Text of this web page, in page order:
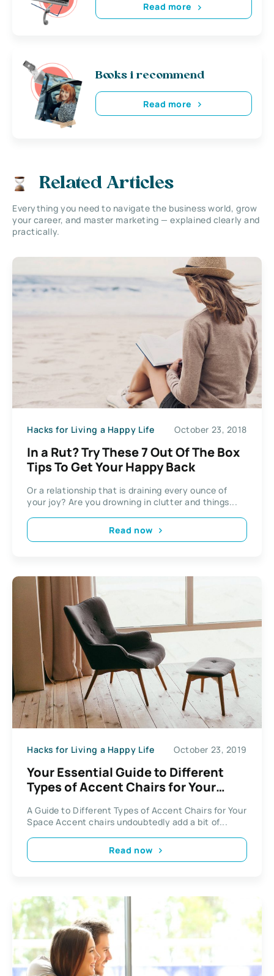
Read more
Books i recommend
Read more
Related Articles
Everything you need to navigate the business world, grow
your career, and master marketing — explained clearly and
practically.
Hacks for Living a Happy Life October 23, 2018
In a Rut? Try These 7 Out Of The Box
Tips To Get Your Happy Back
Or a relationship that is draining every ounce of
your joy? Are you drowning in clutter and things...
Read now
Hacks for Living a Happy Life October 23, 2019
Your Essential Guide to Different
Types of Accent Chairs for Your
A Guide to Different Types of Accent Chairs for Your
Space Accent chairs undoubtedly add a bit of...
Read now